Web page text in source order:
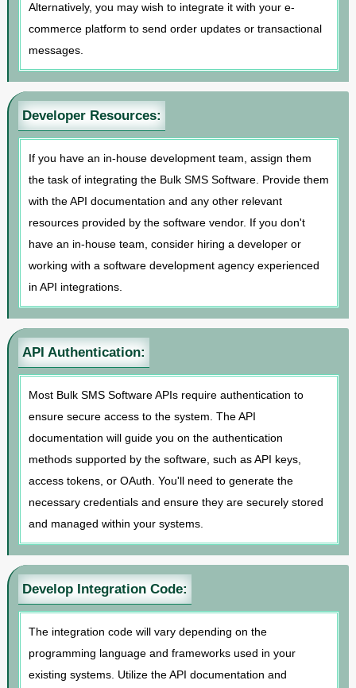
Alternatively, you may wish to integrate it with your e-
commerce platform to send order updates or transactional
messages.
Developer Resources:
If you have an in-house development team, assign them
the task of integrating the Bulk SMS Software. Provide them
with the API documentation and any other relevant
resources provided by the software vendor. If you don't
have an in-house team, consider hiring a developer or
working with a software development agency experienced
in API integrations.
API Authentication:
Most Bulk SMS Software APIs require authentication to
ensure secure access to the system. The API
documentation will guide you on the authentication
methods supported by the software, such as API keys,
access tokens, or OAuth. You'll need to generate the
necessary credentials and ensure they are securely stored
and managed within your systems.
Develop Integration Code:
The integration code will vary depending on the
programming language and frameworks used in your
existing systems. Utilize the API documentation and